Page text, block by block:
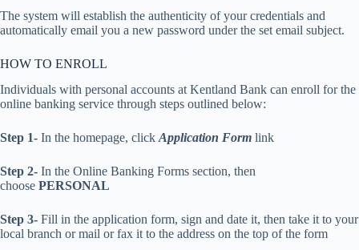
The system will establish the authenticity of your credentials and
automatically email you a new password under the set email subject.
HOW TO ENROLL
Individuals with personal accounts at Kentland Bank can enroll for the
online banking service through steps outlined below:
Step 1- In the homepage, click Application Form link
Step 2- In the Online Banking Forms section, then
choose PERSONAL
Step 3- Fill in the application form, sign and date it, then take it to your
local branch or mail or fax it to the address on the top of the form